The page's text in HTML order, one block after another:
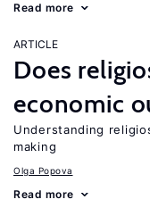
Read more
ARTICLE
Does
economic
Understanding
making
Olga Popova
Read more